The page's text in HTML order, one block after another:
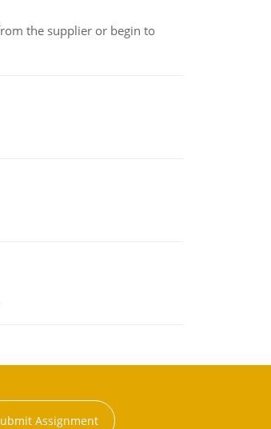
the supplier or begin to
Assignment